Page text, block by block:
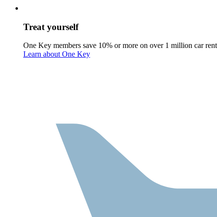
Treat yourself
One Key members save 10% or more on over 1 million car
Learn about One Key